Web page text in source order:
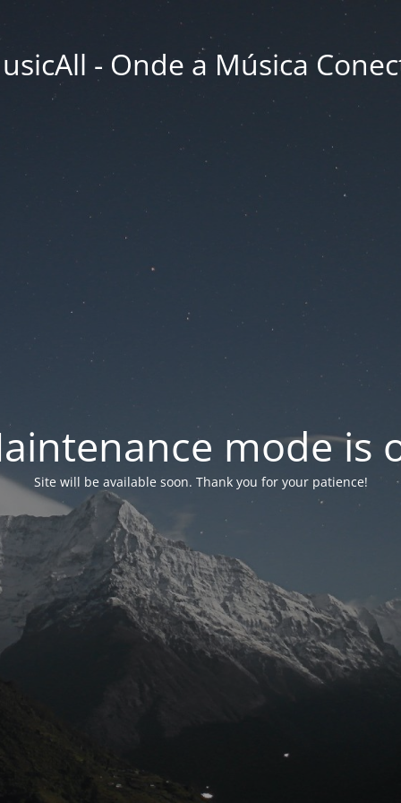
- Onde a Música
mode is
Site will be available soon. Thank you for your patience!